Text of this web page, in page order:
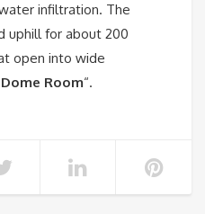
infiltration. The
uphill for about 200
open into wide
Room“.